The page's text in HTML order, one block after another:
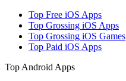
Top Free iOS Apps
Top Grossing iOS Apps
Top Grossing iOS Games
Top Paid iOS Apps
Top Android Apps